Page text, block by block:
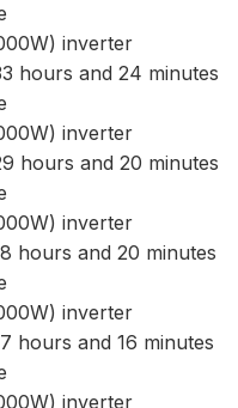
inverter
hours and 24 minutes
inverter
hours and 20 minutes
inverter
hours and 20 minutes
inverter
hours and 16 minutes
inverter